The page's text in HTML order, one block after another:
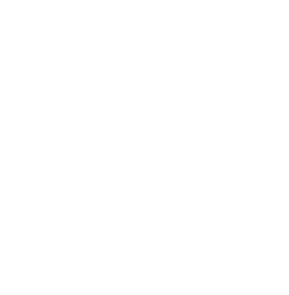
Three-quarters of
lot” or “some” news about
the past few days, with a
hearing mostly negative
negative). News about the
dominates the negative
hearing about Trump,
Republican budget bill, and
cited as positive news